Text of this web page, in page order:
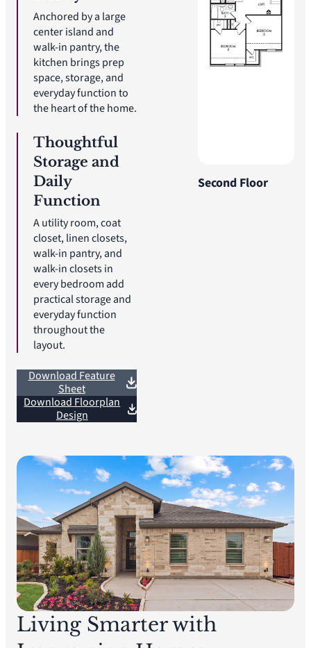
Second Floor
Anchored by a large
center island and
walk-in pantry, the
kitchen brings prep
space, storage, and
everyday function to
the heart of the home.
Thoughtful
Storage and
Daily
Function
A utility room, coat
closet, linen closets,
walk-in pantry, and
walk-in closets in
every bedroom add
practical storage and
everyday function
throughout the
layout.
Download Feature
Sheet
Download Floorplan
Design
Living Smarter with